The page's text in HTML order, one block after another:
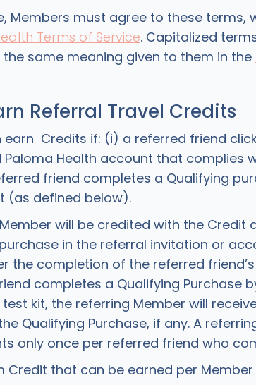
Members must agree to these terms,
Terms of Service. Capitalized
the same meaning given to them in the
Referral Travel Credits
earn Credits if: (i) a referred friend
Paloma Health account that complies
friend completes a Qualifying
(as defined below).
will be credited with the
in the referral invitation or
the completion of the referred friend’s
completes a Qualifying Purchase
kit, the referring Member will
Qualifying Purchase, if any. A
only once per referred friend who
Credit that can be earned per Member